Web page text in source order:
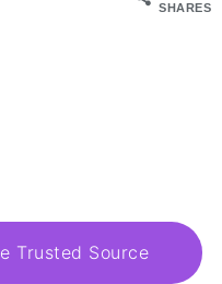
SHARES
Trusted Source